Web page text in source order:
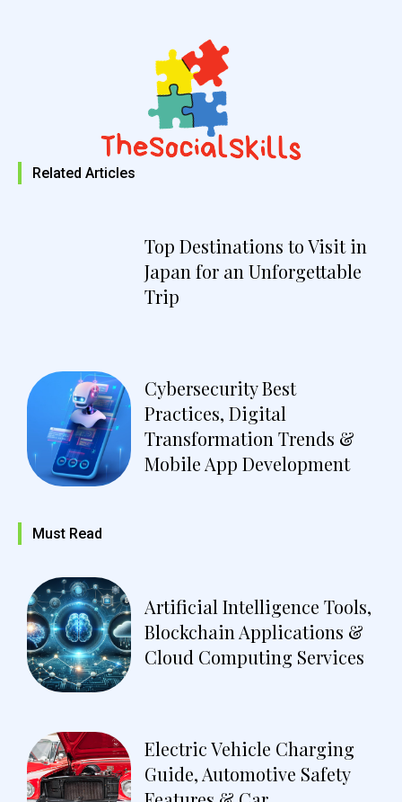
Related Articles
Top Destinations to Visit in
Japan for an Unforgettable
Trip
Cybersecurity Best
Practices, Digital
Transformation Trends &
Mobile App Development
Must Read
Artificial Intelligence Tools,
Blockchain Applications &
Cloud Computing Services
Electric Vehicle Charging
Guide, Automotive Safety